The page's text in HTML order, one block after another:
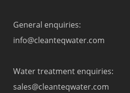
General enquiries:
info@cleanteqwater.com
Water treatment enquiries:
sales@cleanteqwater.com